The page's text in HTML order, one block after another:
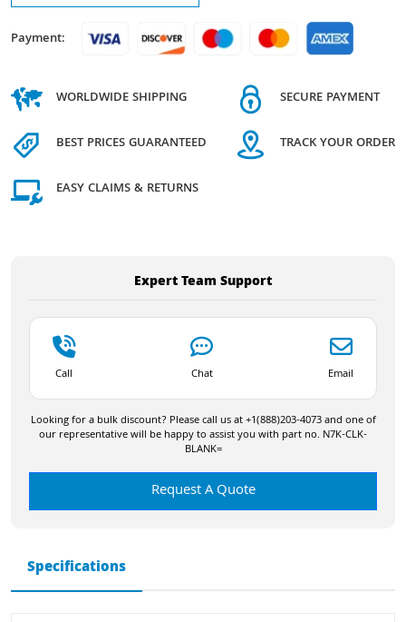
Payment:
WORLDWIDE SHIPPING
BEST PRICES GUARANTEED
EASY CLAIMS & RETURNS
SECURE PAYMENT
TRACK YOUR ORDER
Expert Team Support
Call Chat Email
Looking for a bulk discount? Please call us at +1(888)203-4073 and one of
our representative will be happy to assist you with part no. N7K-CLK-
BLANK=
Request A Quote
Specifications